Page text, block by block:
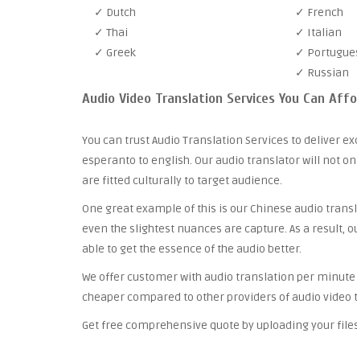
✓ Dutch
✓ Thai
✓ Greek
✓ French
✓ Italian
✓
✓ Russian
Audio Video Translation Services You Can
You can trust Audio Translation Services to deliver
esperanto to english. Our audio translator will not
are fitted culturally to target audience.
One great example of this is our Chinese audio
even the slightest nuances are capture. As a
able to get the essence of the audio better.
We offer customer with audio translation per
cheaper compared to other providers of audio
Get free comprehensive quote by uploading your